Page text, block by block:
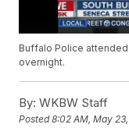
Buffalo Police
overnight.
By: WKBW Staff
Posted8:02 AM, May